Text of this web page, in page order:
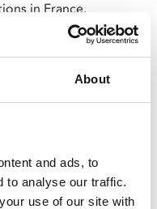
About
and ads, to
to analyse our traffic.
use of our site with
in France.
desire to remember
from Caine, with the
role as Bernie’s